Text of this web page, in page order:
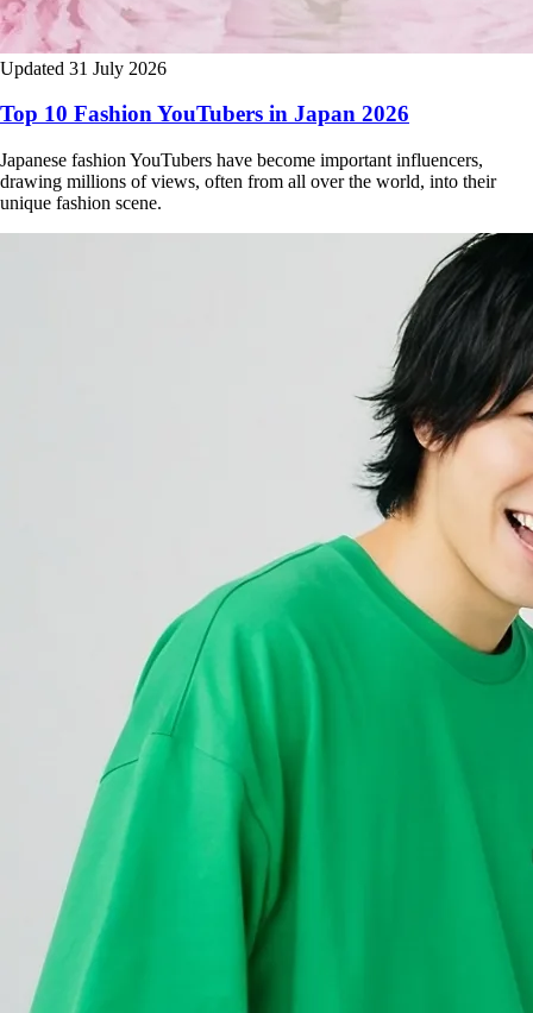
Updated 31 July 2026
Top 10 Fashion YouTubers in Japan 2026
Japanese fashion YouTubers have become important influencers,
drawing millions of views, often from all over the world, into their
unique fashion scene.